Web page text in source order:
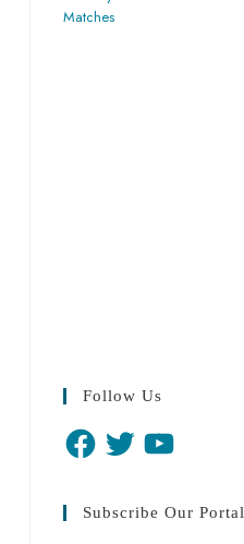
Follow Us
Subscribe Our Portal